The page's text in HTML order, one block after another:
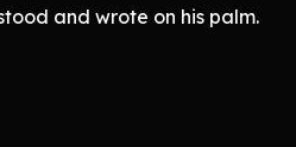
and wrote on his palm.